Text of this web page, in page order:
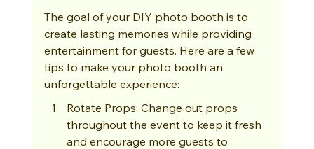
The goal of your DIY photo booth is to
create lasting memories while providing
entertainment for guests. Here are a few
tips to make your photo booth an
unforgettable experience:
Rotate Props: Change out props
throughout the event to keep it fresh
and encourage more guests to